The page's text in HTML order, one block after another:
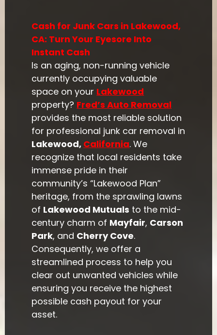
Cash for Junk Cars in Lakewood,
CA: Turn Your Eyesore Into
Instant Cash
Is an aging, non-running vehicle
currently occupying valuable
space on your Lakewood
property? Fred’s Auto Removal
provides the most reliable solution
for professional junk car removal in
Lakewood, California. We
recognize that local residents take
immense pride in their
community’s “Lakewood Plan”
heritage, from the sprawling lawns
of Lakewood Mutuals to the mid-
century charm of Mayfair, Carson
Park, and Cherry Cove.
Consequently, we offer a
streamlined process to help you
clear out unwanted vehicles while
ensuring you receive the highest
possible cash payout for your
asset.